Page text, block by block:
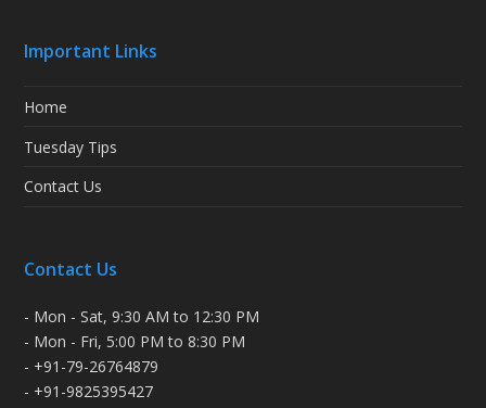
Important Links
Home
Tuesday Tips
Contact Us
Contact Us
- Mon - Sat, 9:30 AM to 12:30 PM
- Mon - Fri, 5:00 PM to 8:30 PM
- +91-79-26764879
- +91-9825395427